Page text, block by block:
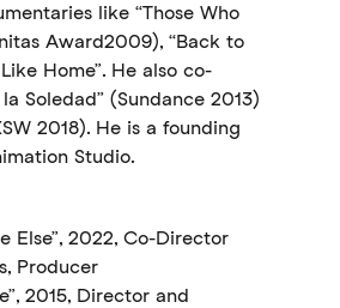
like “Those Who
Award2009), “Back to
Home”. He also co-
Soledad” (Sundance 2013)
2018). He is a founding
Studio.
Else”, 2022, Co-Director
Producer
2015, Director and